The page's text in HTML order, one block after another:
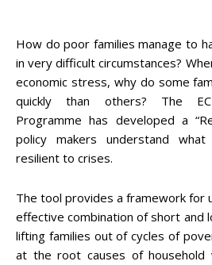
How do poor families manage to
in very difficult circumstances?
economic stress, why do some
quickly than others? The
Programme has developed a
policy makers understand
resilient to crises.
The tool provides a framework for
effective combination of short and
lifting families out of cycles of
at the root causes of household